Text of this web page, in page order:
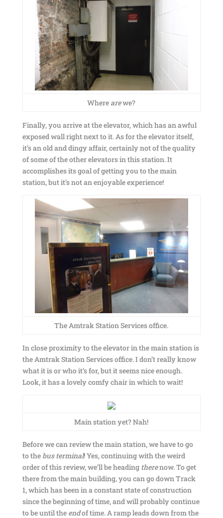
Where arewe?
Finally, you arrive at the elevator, which has an awful
exposed wall right next to it. As for the elevator itself,
it’s an old and dingy affair, certainly not of the quality
of some of the other elevators in this station. It
accomplishes its goal of getting you to the main
station, but it’s not an enjoyable experience!
The Amtrak Station Services office.
In close proximity to the elevator in the main station is
the Amtrak Station Services office. I don’t really know
what it is or who it’s for, but it seems nice enough.
Look, it has a lovely comfy chair in which to wait!
Main station yet? Nah!
Before we can review the main station, we have to go
to the bus terminal! Yes, continuing with the weird
order of this review, we’ll be heading therenow. To get
there from the main building, you can go down Track
1, which has been in a constant state of construction
since the beginning of time, and will probably continue
to be until the endof time. A ramp leads down from the